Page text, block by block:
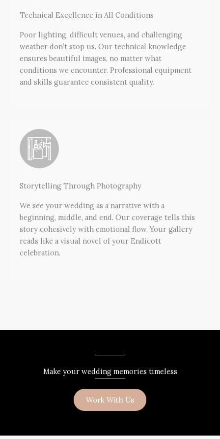
Technical Excellence in All Conditions
Poor lighting, difficult venues, and challenging
weather don’t stop us. Our technical knowledge
ensures beautiful images, no matter what
conditions we encounter. Professional equipment
and skills guarantee consistent quality.
Storytelling Through Photography
We see your wedding as a narrative with a
beginning, middle, and end. Our coverage tells this
story cohesively with emotional flow. Your gallery
reads like a visual novel of your Endicott
celebration.
Make your wedding memories timeless
Work With Us